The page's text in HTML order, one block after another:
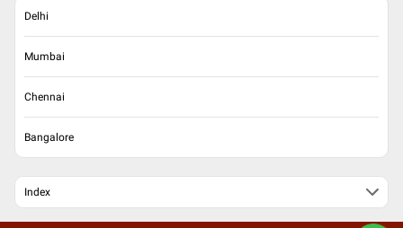
Delhi
Mumbai
Chennai
Bangalore
Index